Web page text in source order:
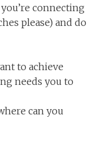
connecting
please) and do
to achieve
needs you to
can you